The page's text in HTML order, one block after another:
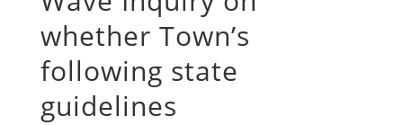
whether Town’s
following state
guidelines